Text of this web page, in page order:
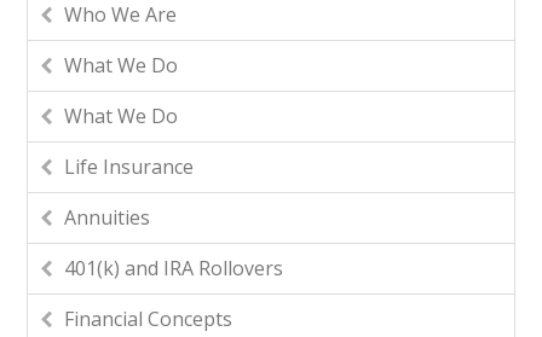
Who We Are
What We Do
What We Do
Life Insurance
Annuities
401(k) and IRA Rollovers
Financial Concepts